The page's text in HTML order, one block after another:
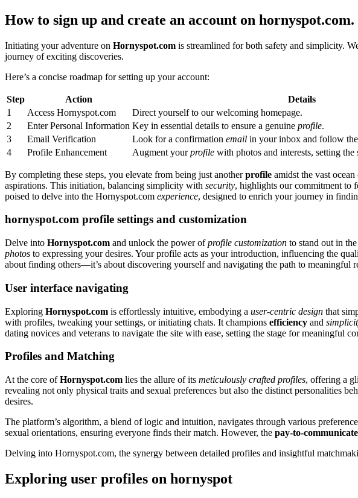
How to sign up and create an account on hornyspot.com.
Initiating your adventure on Hornyspot.com is streamlined for both safety and simplicity.
journey of exciting discoveries.
Here’s a concise roadmap for setting up your account:
Step Action
Details
1
Access Hornyspot.com
Direct yourself to our welcoming homepage.
2
Enter Personal Information Key in essential details to ensure a genuine profile.
3
Email Verification Look for a confirmation email in your inbox and follow
4
Profile Enhancement Augment yourprofile with photos and interests, setting
By completing these steps, you elevate from being just anotherprofile amidst the vast
aspirations. This initiation, balancing simplicity with security, highlights our commitment to
poised to delve into the Hornyspot.com experience, designed to enrich your journey in
hornyspot.com profile settings and customization
Delve into Hornyspot.com and unlock the power ofprofile customization to stand out in
photos to expressing your desires. Your profile acts as your introduction, influencing the
about finding others—it’s about discovering yourself and navigating the path to meaningful
User interface navigating
Exploring Hornyspot.com is effortlessly intuitive, embodying a user-centric design that
with profiles, tweaking your settings, or initiating chats. It champions efficiency and
dating novices and veterans to navigate the site with ease, setting the stage for meaningful
Profiles and Matching
At the core ofHornyspot.com lies the allure of its meticulously crafted profiles, offering a
revealing not only physical traits and sexual preferences but also the distinct personalities
desires.
The platform’s algorithm, a blend of logic and intuition, navigates through various
sexual orientations, ensuring everyone finds their match. However, the pay-to-communicate
Delving into Hornyspot.com, the synergy between detailed profiles and insightful
Exploring user profiles on hornyspot